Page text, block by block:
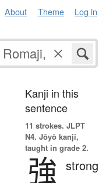
About Theme Log in
Kanji in this
sentence
11 strokes. JLPT
N4. Jōyō kanji,
taught in grade 2.
強 strong